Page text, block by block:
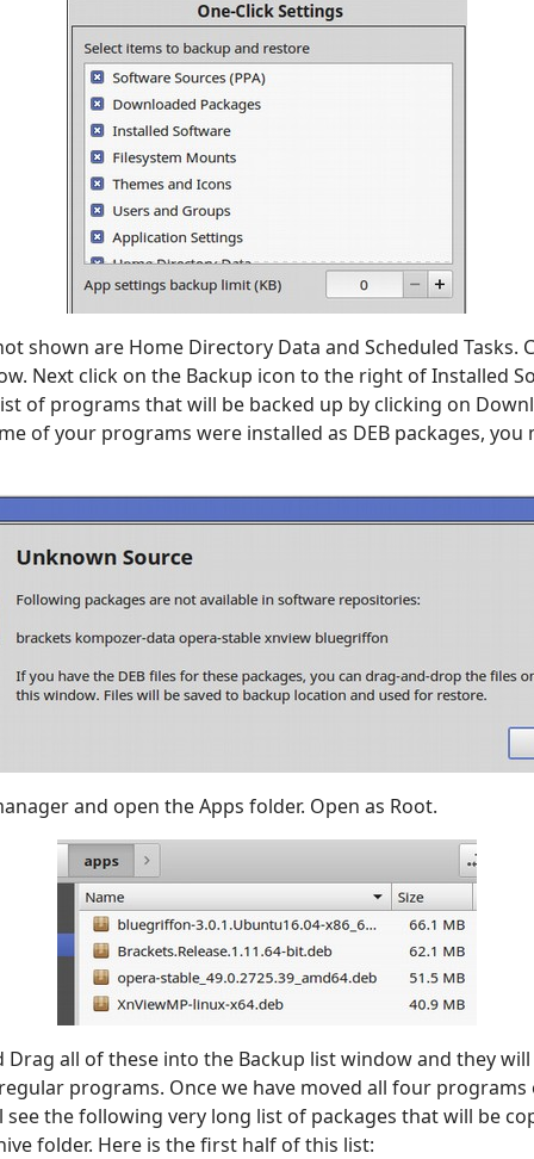
shown are Home Directory Data and Scheduled Tasks.
Next click on the Backup icon to the right of Installed
of programs that will be backed up by clicking on
of your programs were installed as DEB packages, you
and open the Apps folder. Open as Root.
Drag all of these into the Backup list window and they
programs. Once we have moved all four
see the following very long list of packages that will be
folder. Here is the first half of this list: